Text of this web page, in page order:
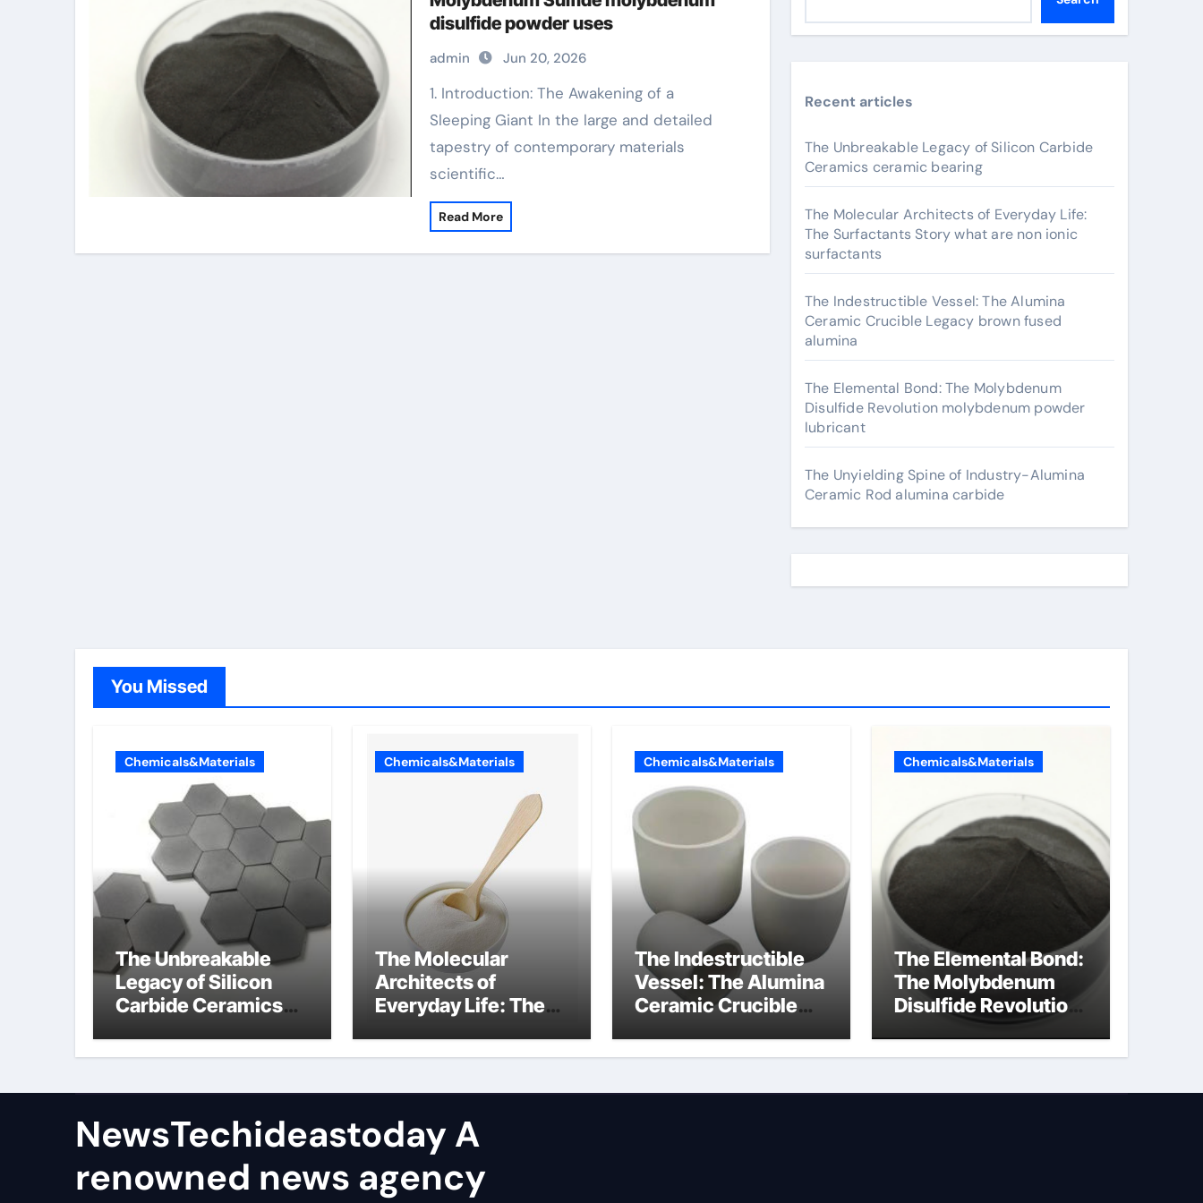
disulfide powder uses
admin Jun 20, 2026
1. Introduction: The Awakening of a
Sleeping Giant In the large and detailed
tapestry of contemporary materials
scientific…
Read More
Recent articles
The Unbreakable Legacy of Silicon Carbide
Ceramics ceramic bearing
The Molecular Architects of Everyday Life:
The Surfactants Story what are non ionic
surfactants
The Indestructible Vessel: The Alumina
Ceramic Crucible Legacy brown fused
alumina
The Elemental Bond: The Molybdenum
Disulfide Revolution molybdenum powder
lubricant
The Unyielding Spine of Industry-Alumina
Ceramic Rod alumina carbide
You Missed
Chemicals&Materials
The Unbreakable
Legacy of Silicon
Carbide Ceramics
Chemicals&Materials
The Molecular
Architects of
Everyday Life: The
what are non ionic
Chemicals&Materials
The Indestructible
Vessel: The Alumina
Ceramic Crucible
alumina
Chemicals&Materials
The Elemental Bond:
The Molybdenum
Disulfide Revolution
molybdenum
powder lubricant
NewsTechideastoday A
renowned news agency